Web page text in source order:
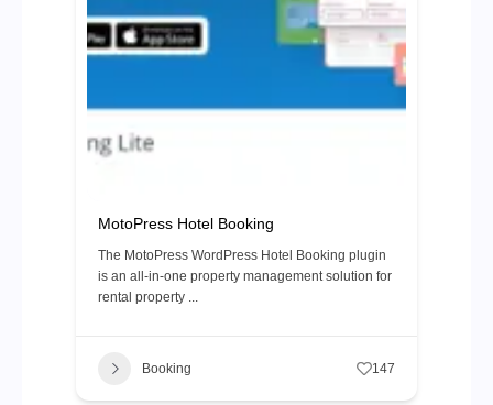
MotoPress Hotel Booking
The MotoPress WordPress Hotel Booking plugin
is an all-in-one property management solution for
rental property ...
Booking 147